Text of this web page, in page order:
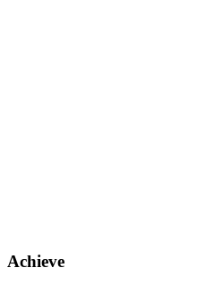
Achieve